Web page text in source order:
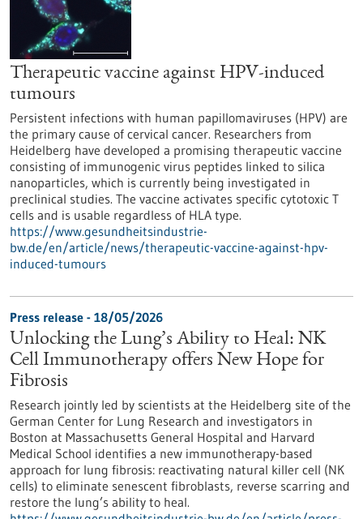
Therapeutic vaccine against HPV-induced
tumours
Persistent infections with human papillomaviruses (HPV) are
the primary cause of cervical cancer. Researchers from
Heidelberg have developed a promising therapeutic vaccine
consisting of immunogenic virus peptides linked to silica
nanoparticles, which is currently being investigated in
preclinical studies. The vaccine activates specific cytotoxic T
cells and is usable regardless of HLA type.
https://www.gesundheitsindustrie-
bw.de/en/article/news/therapeutic-vaccine-against-hpv-
induced-tumours
Press release - 18/05/2026
Unlocking the Lung’s Ability to Heal: NK
Cell Immunotherapy offers New Hope for
Fibrosis
Research jointly led by scientists at the Heidelberg site of the
German Center for Lung Research and investigators in
Boston at Massachusetts General Hospital and Harvard
Medical School identifies a new immunotherapy-based
approach for lung fibrosis: reactivating natural killer cell (NK
cells) to eliminate senescent fibroblasts, reverse scarring and
restore the lung’s ability to heal.